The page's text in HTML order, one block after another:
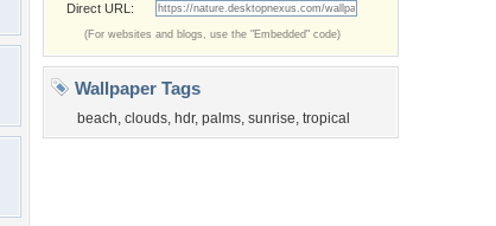
Direct URL:
(For websites and blogs, use the "Embedded" code)
Wallpaper Tags
beach, clouds, hdr, palms, sunrise, tropical